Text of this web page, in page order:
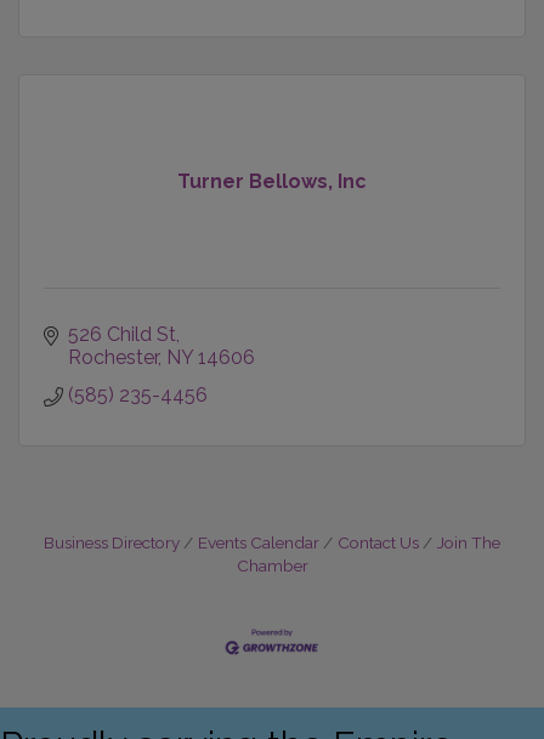
Turner Bellows, Inc
526 Child St
Rochester NY 14606
(585) 235-4456
Business Directory Events Calendar Contact Us
Join The
Chamber